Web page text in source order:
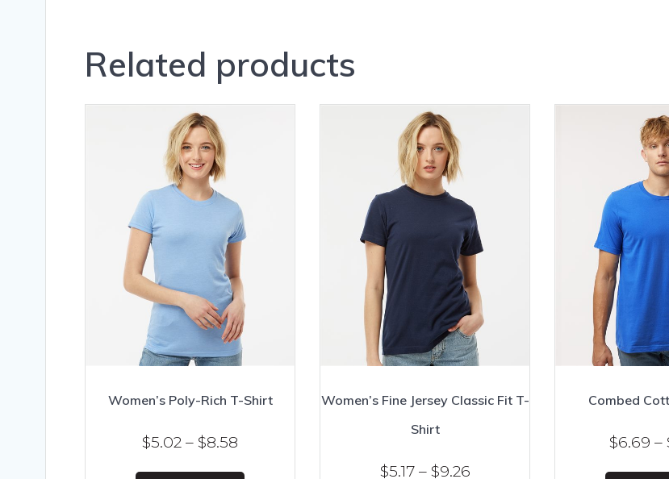
Related products
Women’s Poly-Rich T-Shirt
$5.02 – $8.58
This
Women’s Fine Jersey Classic Fit T-
Shirt
$5.17 – $9.26Price
Combed
$6.69 –